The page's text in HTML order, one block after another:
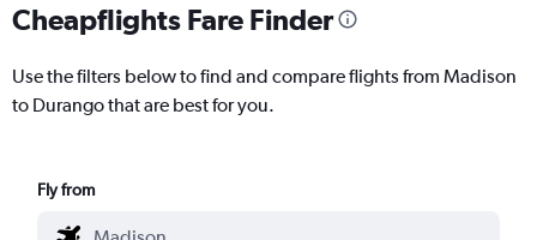
Cheapflights Fare Finder
Use the filters below to find and compare flights from Madison
to Durango that are best for you.
Fly from